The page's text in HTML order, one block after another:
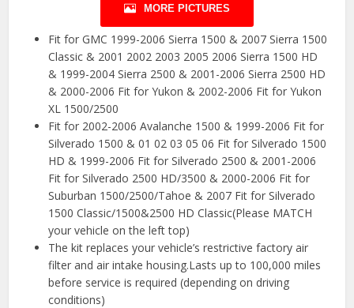
MORE PICTURES
Fit for GMC 1999-2006 Sierra 1500 & 2007 Sierra 1500
Classic & 2001 2002 2003 2005 2006 Sierra 1500 HD
& 1999-2004 Sierra 2500 & 2001-2006 Sierra 2500 HD
& 2000-2006 Fit for Yukon & 2002-2006 Fit for Yukon
XL 1500/2500
Fit for 2002-2006 Avalanche 1500 & 1999-2006 Fit for
Silverado 1500 & 01 02 03 05 06 Fit for Silverado 1500
HD & 1999-2006 Fit for Silverado 2500 & 2001-2006
Fit for Silverado 2500 HD/3500 & 2000-2006 Fit for
Suburban 1500/2500/Tahoe & 2007 Fit for Silverado
1500 Classic/1500&2500 HD Classic(Please MATCH
your vehicle on the left top)
The kit replaces your vehicle’s restrictive factory air
filter and air intake housing.Lasts up to 100,000 miles
before service is required (depending on driving
conditions)